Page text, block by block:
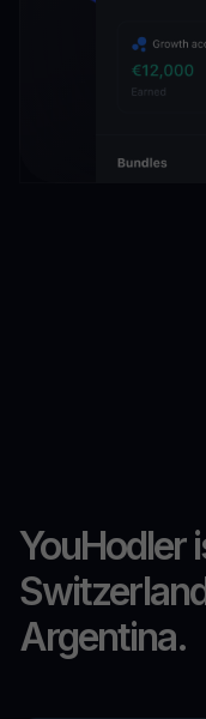
YouHodler
Argentina.